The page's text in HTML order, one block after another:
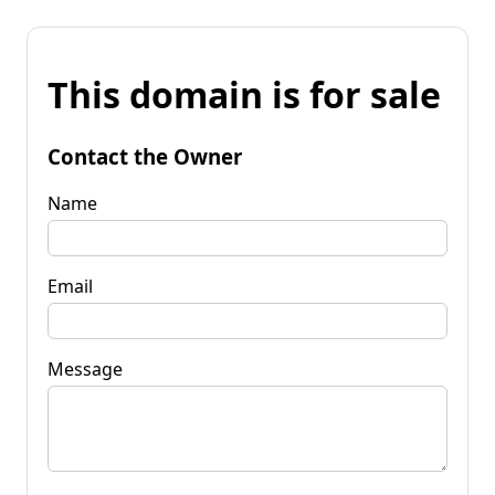
This domain is for sale
Contact the Owner
Name
Email
Message